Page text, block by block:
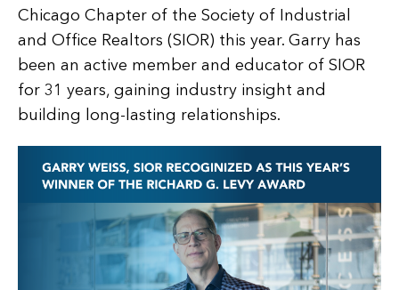
Chicago Chapter of the Society of Industrial
and Office Realtors (SIOR) this year. Garry has
been an active member and educator of SIOR
for 31 years, gaining industry insight and
building long-lasting relationships.